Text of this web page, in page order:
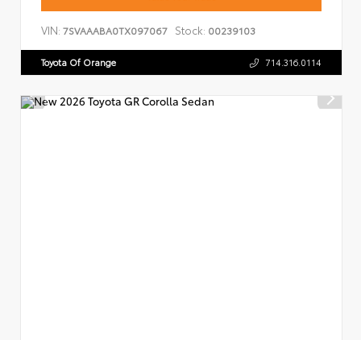
VIN: 7SVAAABA0TX097067 Stock: 00239103
Toyota Of Orange 714.316.0114